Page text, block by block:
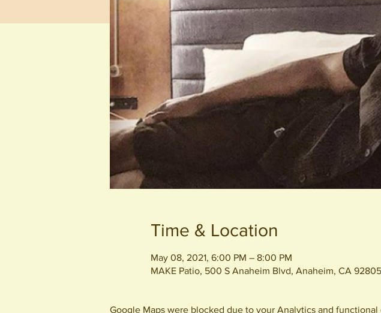
Time & Location
May 08, 2021, 6:00 PM – 8:00 PM
MAKE Patio, 500 S Anaheim Blvd, Anaheim, CA 92805
Google Maps were blocked due to your Analytics and functional